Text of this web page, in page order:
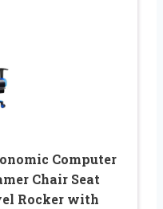
Computer
Chair Seat
Rocker with